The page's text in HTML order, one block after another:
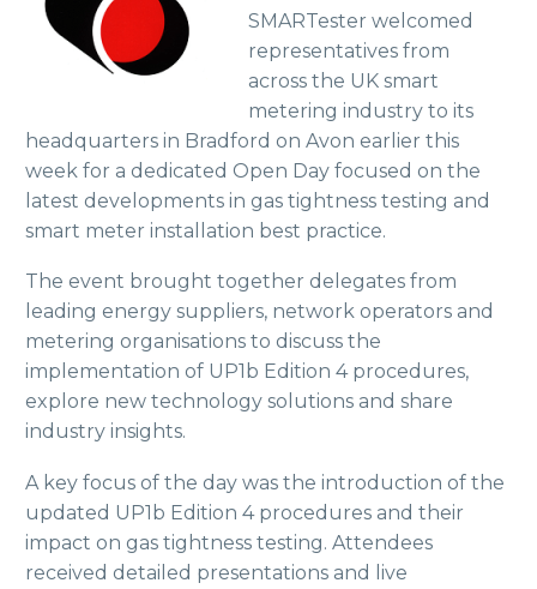
SMARTester welcomed
representatives from
across the UK smart
metering industry to its
headquarters in Bradford on Avon earlier this
week for a dedicated Open Day focused on the
latest developments in gas tightness testing and
smart meter installation best practice.
The event brought together delegates from
leading energy suppliers, network operators and
metering organisations to discuss the
implementation of UP1b Edition 4 procedures,
explore new technology solutions and share
industry insights.
A key focus of the day was the introduction of the
updated UP1b Edition 4 procedures and their
impact on gas tightness testing. Attendees
received detailed presentations and live